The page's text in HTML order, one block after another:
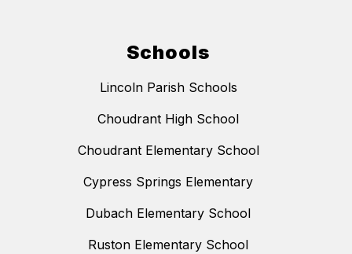
Schools
Lincoln Parish Schools
Choudrant High School
Choudrant Elementary School
Cypress Springs Elementary
Dubach Elementary School
Ruston Elementary School